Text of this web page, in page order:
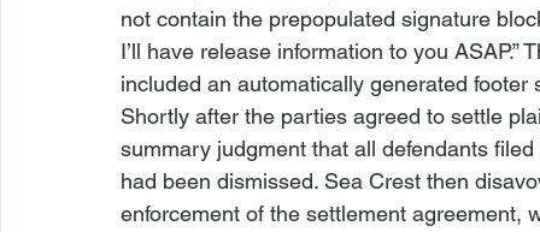
not contain the prepopulated signature
I’ll have release information to you
included an automatically generated
Shortly after the parties agreed to settle
summary judgment that all defendants
had been dismissed. Sea Crest then
enforcement of the settlement agreement,